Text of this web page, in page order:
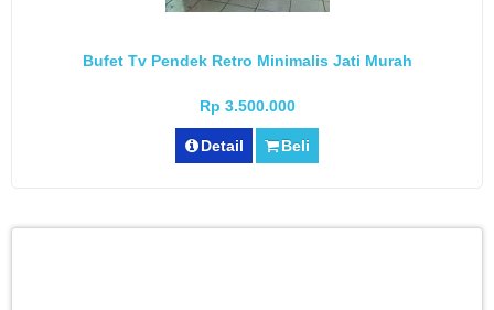
Bufet Tv Pendek Retro Minimalis Jati Murah
Rp 3.500.000
Detail Beli